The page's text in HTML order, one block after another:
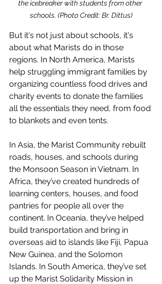
the icebreaker with students from other
schools. (Photo Credit: Br. Dittus)
But it's not just about schools, it's
about what Marists do in those
regions. In North America, Marists
help struggling immigrant families by
organizing countless food drives and
charity events to donate the families
all the essentials they need, from food
to blankets and even tents.
In Asia, the Marist Community rebuilt
roads, houses, and schools during
the Monsoon Season in Vietnam. In
Africa, they’ve created hundreds of
learning centers, houses, and food
pantries for people all over the
continent. In Oceania, they’ve helped
build transportation and bring in
overseas aid to islands like Fiji, Papua
New Guinea, and the Solomon
Islands. In South America, they’ve set
up the Marist Solidarity Mission in